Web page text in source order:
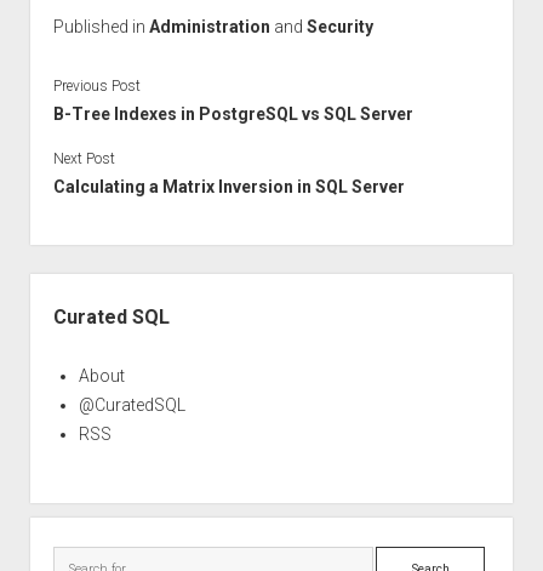
Published in Administration and Security
Previous Post
B-Tree Indexes in PostgreSQL vs SQL Server
Next Post
Calculating a Matrix Inversion in SQL Server
Curated SQL
About
@CuratedSQL
RSS
Search